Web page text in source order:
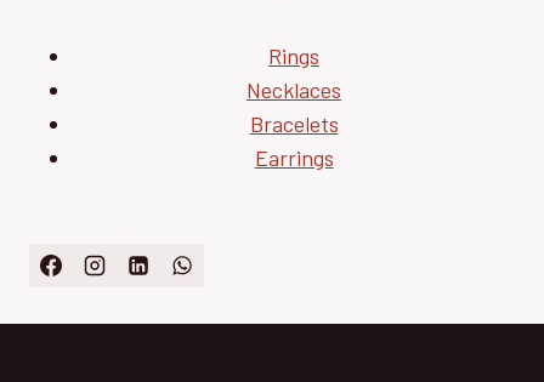
Rings
Necklaces
Bracelets
Earrings